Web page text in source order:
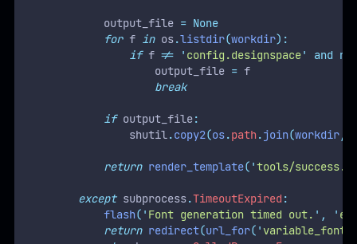
            output_file
= None
for f in os.listdir(workdir):
if f != ' config.designspace' and
                    output_file
= f
break
if output_file:
                shutil
.copy2(os.path.join(workdir,
return render_template( 'tools/
except subprocess.TimeoutExpired :
flash( ' Font generation timed out. ' , '
return redirect(url_for( '